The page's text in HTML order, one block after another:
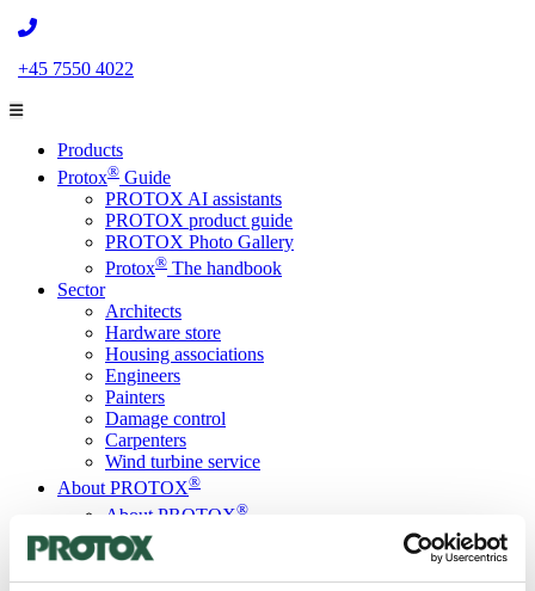
+45 7550 4022
Products
Protox® Guide
PROTOX AI assistants
PROTOX product guide
PROTOX Photo Gallery
Protox® The handbook
Sector
Architects
Hardware store
Housing associations
Engineers
Painters
Damage control
Carpenters
Wind turbine service
About PROTOX®
About PROTOX®
Sustainability initiatives
Code of Conduct
ISO certification